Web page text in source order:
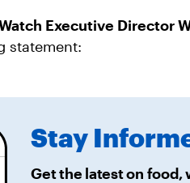
Executive Director
statement:
Stay
Get the latest on food,